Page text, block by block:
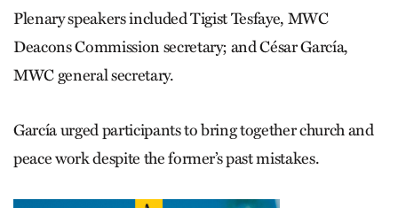
Plenary speakers included Tigist Tesfaye, MWC
Deacons Commission secretary; and César García,
MWC general secretary.
García urged participants to bring together church and
peace work despite the former’s past mistakes.